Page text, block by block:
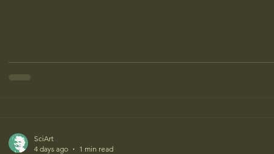
SciArt
4 days ago
1 min read